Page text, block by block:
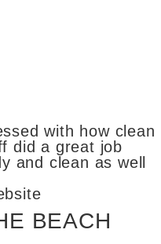
with how clean
did a great job
and clean as well
BEACH